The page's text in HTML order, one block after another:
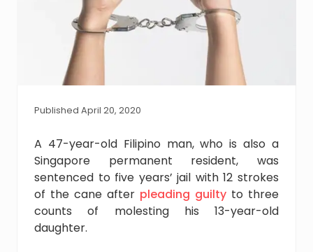
Published April 20, 2020
A 47-year-old Filipino man, who is also a
Singapore permanent resident, was
sentenced to five years’ jail with 12 strokes
of the cane after pleading guilty to three
counts of molesting his 13-year-old
daughter.